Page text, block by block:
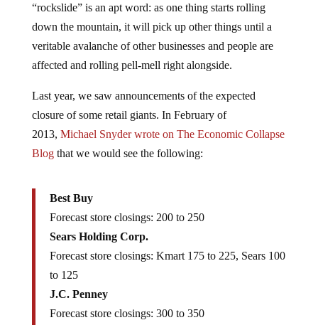
“rockslide” is an apt word: as one thing starts rolling
down the mountain, it will pick up other things until a
veritable avalanche of other businesses and people are
affected and rolling pell-mell right alongside.
Last year, we saw announcements of the expected
closure of some retail giants. In February of
2013, Michael Snyder wrote on The Economic Collapse
Blogthat we would see the following:
Best Buy
Forecast store closings: 200 to 250
Sears Holding Corp.
Forecast store closings: Kmart 175 to 225, Sears 100
to 125
J.C. Penney
Forecast store closings: 300 to 350